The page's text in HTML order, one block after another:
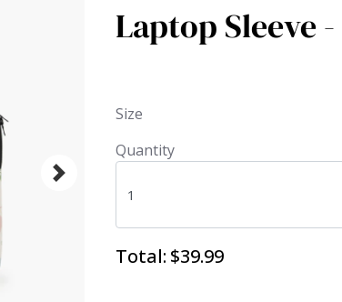
Laptop Sleeve
Size
Quantity
Total: $39.99